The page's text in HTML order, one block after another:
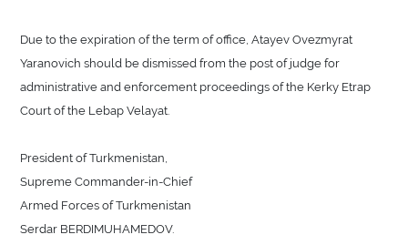
Due to the expiration of the term of office, Atayev Ovezmyrat
Yaranovich should be dismissed from the post of judge for
administrative and enforcement proceedings of the Kerky Etrap
Court of the Lebap Velayat.
President of Turkmenistan,
Supreme Commander-in-Chief
Armed Forces of Turkmenistan
Serdar BERDIMUHAMEDOV.